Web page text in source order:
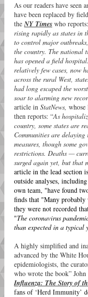
As our readers have
have been replaced by
the NY Times who reports:
rising rapidly as states in
to control major
the country. The national
has opened a field
relatively few cases, now
across the rural West,
had long escaped the
soar to alarming new
article in StatNews, whose
then reports: “As
country, some states are
Communities are
measures, though some
restrictions. Deaths —
surged again yet, but that
article in the lead section
outside analyses, including
own team, "have found
finds that "Many
they were not recorded
"The coronavirus
than expected in a typical
A highly simplified and
advanced by the White
epidemiologists, the
who wrote the book”
Influenza: The Story of
fans of ‘Herd Immunity’